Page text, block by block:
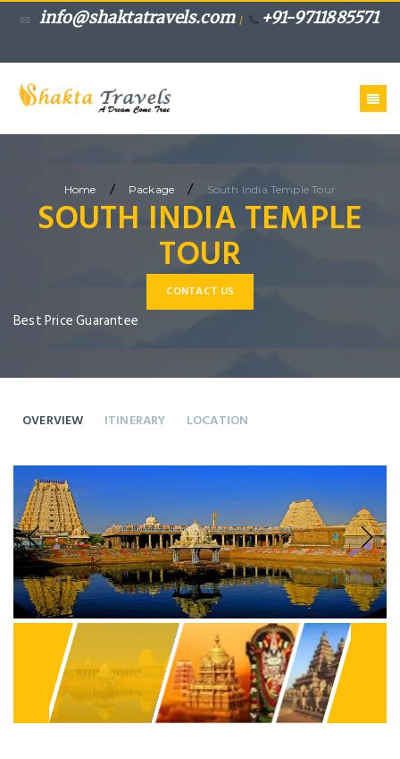
info@shaktatravels.com / +91-9711885571
Home / Package / South India Temple Tour
SOUTH INDIA TEMPLE
TOUR
CONTACT US
Best Price Guarantee
OVERVIEW ITINERARY LOCATION
Previous Next